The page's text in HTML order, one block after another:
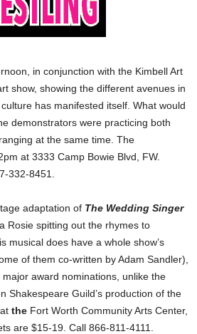
in conjunction with the Kimbell Art
show, showing the different avenues in
has manifested itself. What would
demonstrators were practicing both
at the same time. The
at 3333 Camp Bowie Blvd, FW.
332-8451.
adaptation of The Wedding Singer
Rosie spitting out the rhymes to
musical does have a whole show’s
of them co-written by Adam Sandler),
award nominations, unlike the
Shakespeare Guild’s production of the
the Fort Worth Community Arts Center,
are $15-19. Call 866-811-4111.